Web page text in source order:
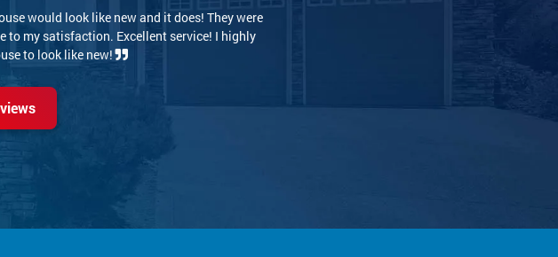
men did a thorough, careful and professional
was reasonable also!